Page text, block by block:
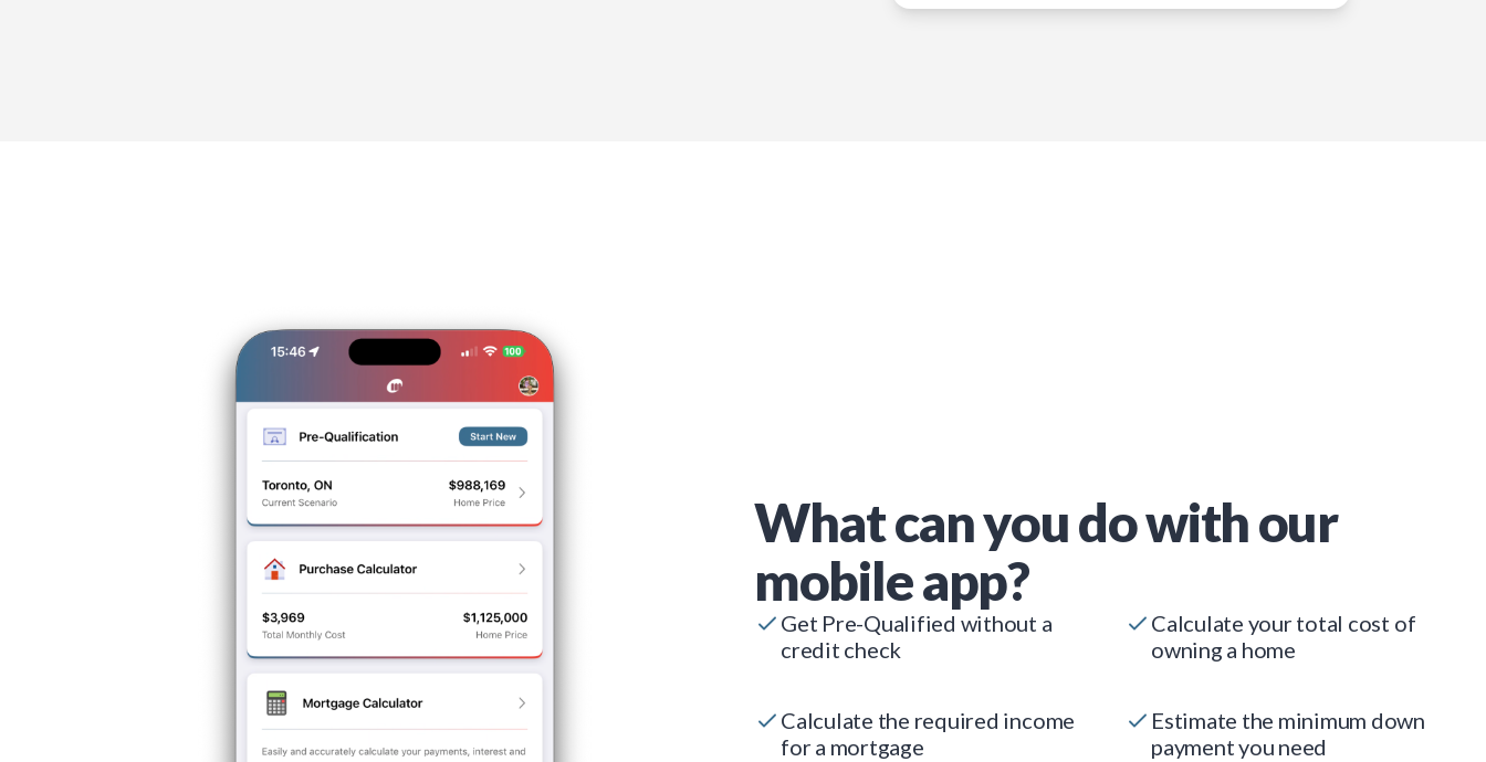
What can you do with our
mobile app?
Get Pre-Qualified without a
credit check
Calculate your total cost of
owning a home
Calculate the required income
for a mortgage
Estimate the minimum down
payment you need